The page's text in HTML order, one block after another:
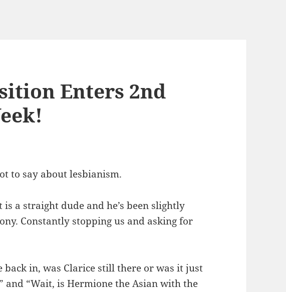
Enters 2nd
to say about lesbianism.
a straight dude and he’s been slightly
Constantly stopping us and asking for
back in, was Clarice still there or was it just
and “Wait, is Hermione the Asian with the